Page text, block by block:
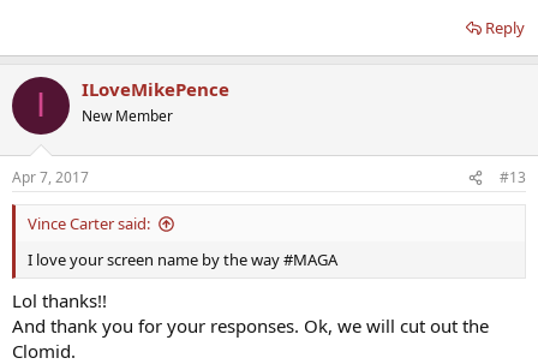
Reply
I ILoveMikePence
New Member
Apr 7, 2017 #13
Vince Carter said:
I love your screen name by the way #MAGA
Lol thanks!!
And thank you for your responses. Ok, we will cut out the
Clomid.